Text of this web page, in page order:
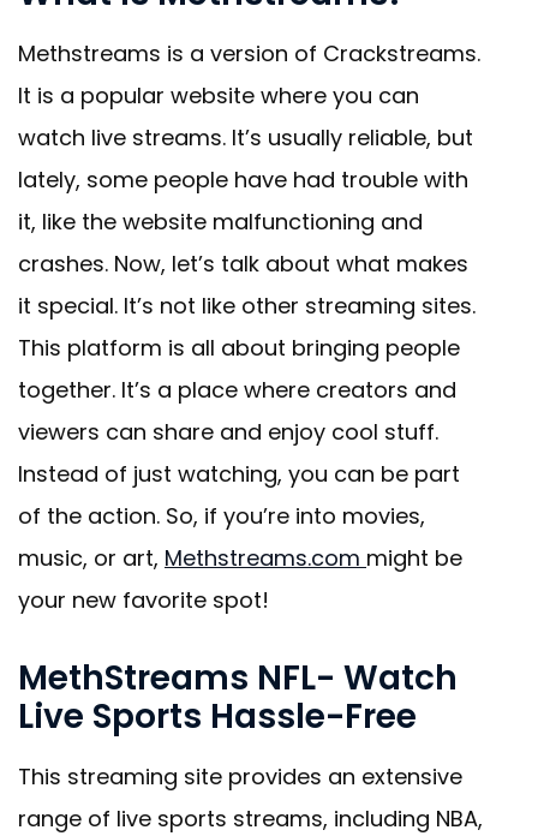
Methstreams is a version of Crackstreams.
It is a popular website where you can
watch live streams. It’s usually reliable, but
lately, some people have had trouble with
it, like the website malfunctioning and
crashes. Now, let’s talk about what makes
it special. It’s not like other streaming sites.
This platform is all about bringing people
together. It’s a place where creators and
viewers can share and enjoy cool stuff.
Instead of just watching, you can be part
of the action. So, if you’re into movies,
music, or art, Methstreams.com might be
your new favorite spot!
MethStreams NFL- Watch
Live Sports Hassle-Free
This streaming site provides an extensive
range of live sports streams, including NBA,